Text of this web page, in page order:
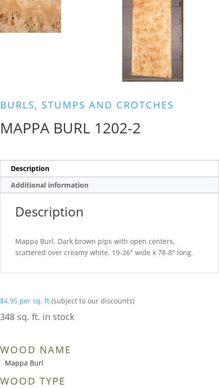
BURLS, STUMPS AND CROTCHES
MAPPA BURL 1202-2
Description
Additional information
Description
Mappa Burl. Dark brown pips with open centers,
scattered over creamy white. 19-26″ wide x 78-8″ long.
$4.95 per sq. ft.(subject to our discounts)
348 sq. ft. in stock
WOOD NAME
Mappa Burl
WOOD TYPE